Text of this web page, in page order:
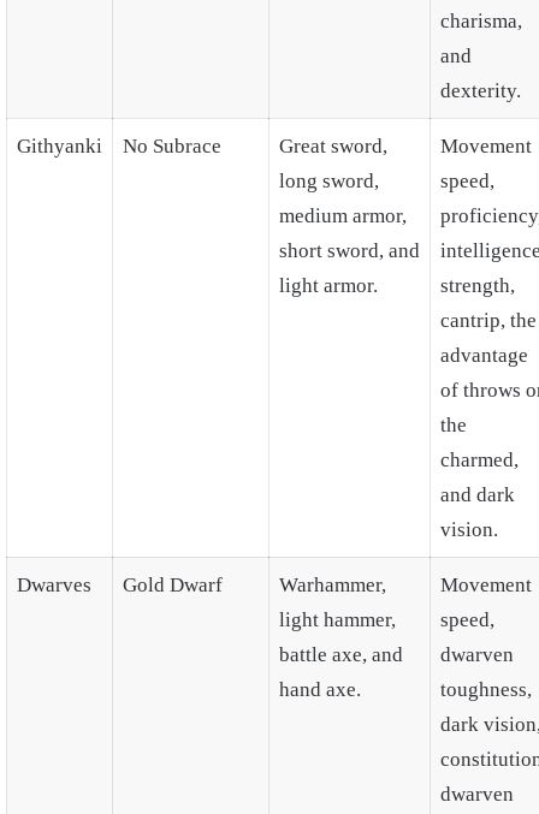
charisma,
and
dexterity.
Githyanki No Subrace
Great sword,
long sword,
medium armor,
short sword, and
light armor.
Movement
speed,
strength,
cantrip, the
advantage
of throws
the
charmed,
and dark
vision.
Dwarves Gold Dwarf
Warhammer,
light hammer,
battle axe, and
hand axe.
Movement
speed,
dwarven
toughness,
dark
dwarven